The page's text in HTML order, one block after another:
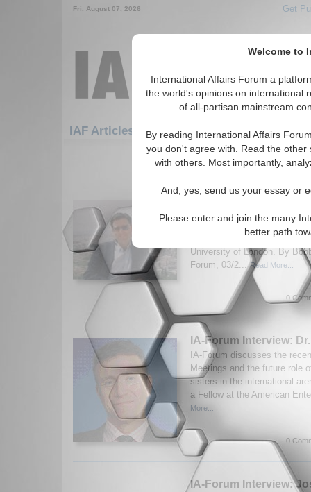
Welcome to
International Affairs Forum a
the world's opinions on international
of all-partisan mainstream
By reading International Affairs
you don't agree with. Read the
with others. Most importantly,
And, yes, send us your essay or
Please enter and join the many
better path
Fri. August 07, 2026 Get
IAF Articles
1501-1507 IAF Articles articles
Karsh
IA-Forum discusses current
Efraim Karsh, Professor and
Mediterranean Studies
University of London. By
Forum, 03/2...Read More...
0
IA-Forum Interview:
IA-Forum discusses the
Meetings and the future role
sisters in the international
a Fellow at the American
More...
0
IA-Forum Interview: